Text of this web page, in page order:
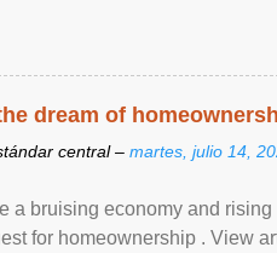
dream of
central – martes, julio 14,
a bruising economy and
for homeownership . View